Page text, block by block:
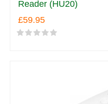
Reader (HU20)
£59.95